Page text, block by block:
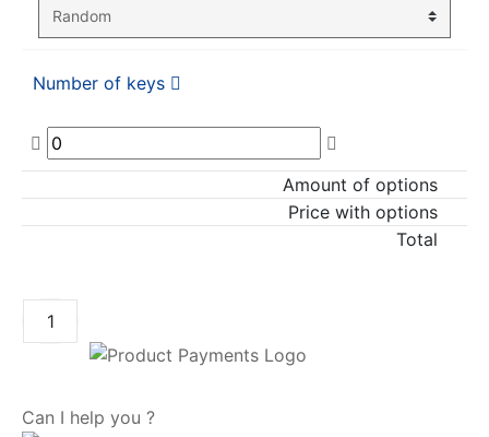
Number of keys
Amount of options
Price with options
Total
Can I help you ?